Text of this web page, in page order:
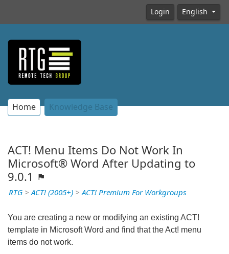
Login English
Home Knowledge Base
ACT! Menu Items Do Not Work In
Microsoft® Word After Updating to
9.0.1
RTG >ACT! (2005+) >ACT! Premium For Workgroups
You are creating a new or modifying an existing ACT!
template in Microsoft Word and find that the Act! menu
items do not work.